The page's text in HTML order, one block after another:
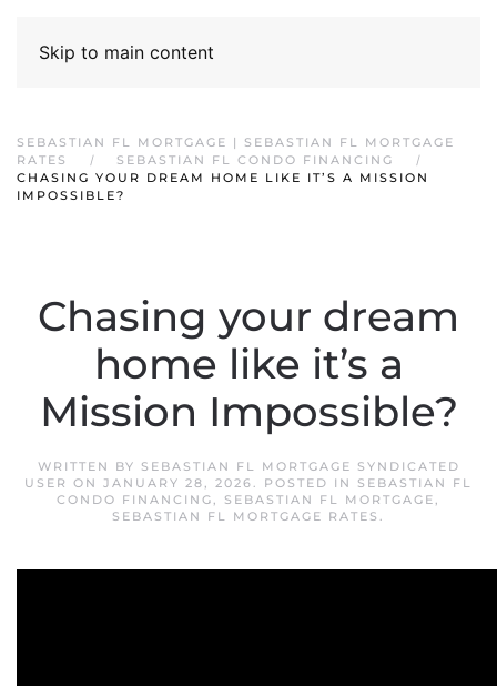
Skip to main content
SEBASTIAN FL MORTGAGE | SEBASTIAN FL MORTGAGE
RATES
SEBASTIAN FL CONDO FINANCING
CHASING YOUR DREAM HOME LIKE IT’S A MISSION
IMPOSSIBLE?
Chasing your dream
home like it’s a
Mission Impossible?
WRITTEN BY SEBASTIAN FL MORTGAGE SYNDICATED
USER ON JANUARY 28, 2026. POSTED IN SEBASTIAN FL
CONDO FINANCING, SEBASTIAN FL MORTGAGE,
SEBASTIAN FL MORTGAGE RATES .